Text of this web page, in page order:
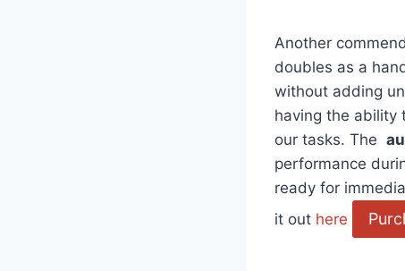
Another
doubles as a
without adding
having⁤ the ability
our tasks. The ‌
performance
ready for
it out here